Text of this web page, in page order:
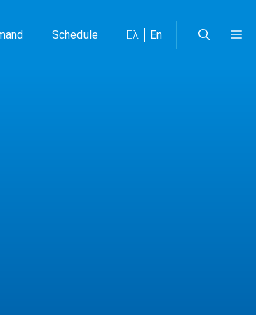
Schedule Ελ En